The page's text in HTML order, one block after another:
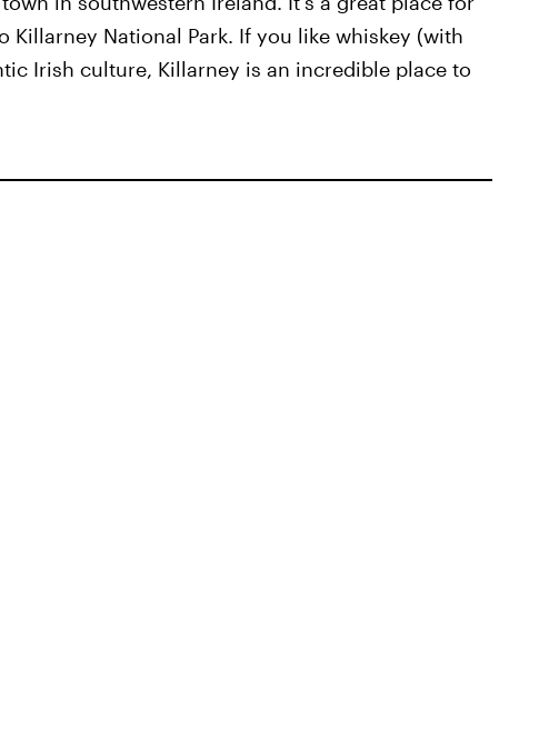
National Park. If you like whiskey (with
Irish culture, Killarney is an incredible place to